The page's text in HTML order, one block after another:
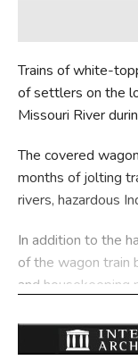
Trains of white-
of settlers on the
Missouri River
The covered
months of jolting
rivers, hazardous
In addition to the
of the wagon train
and housekeeping
Wryly documented
drawings, here is